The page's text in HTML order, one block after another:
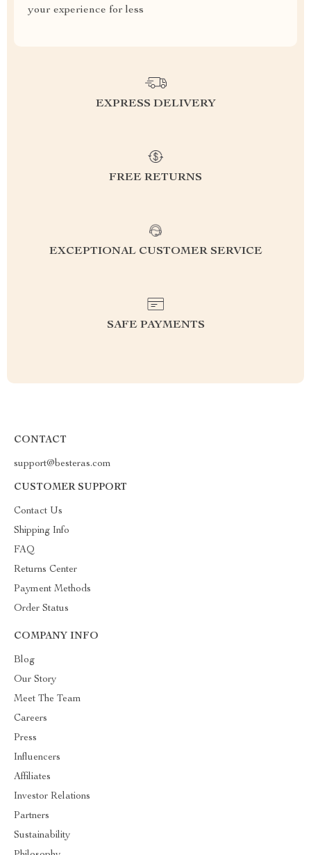
your experience for less
EXPRESS DELIVERY
FREE RETURNS
EXCEPTIONAL CUSTOMER SERVICE
SAFE PAYMENTS
CONTACT
support@besteras.com
CUSTOMER SUPPORT
Contact Us
Shipping Info
FAQ
Returns Center
Payment Methods
Order Status
COMPANY INFO
Blog
Our Story
Meet The Team
Careers
Press
Influencers
Affiliates
Investor Relations
Partners
Sustainability